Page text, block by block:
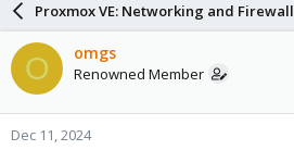
a
d
s
t
a
r
r
d
a
e
Proxmox VE: Networking and Firewall
O omgs
Renowned Member
Dec 11, 2024